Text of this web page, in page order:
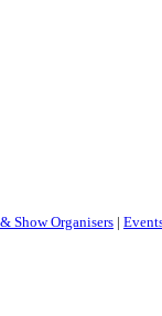
Show Organisers |